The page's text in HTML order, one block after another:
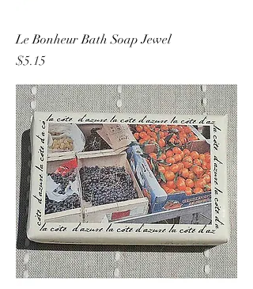
Le Bonheur Bath Soap Jewel
Price
$5.15